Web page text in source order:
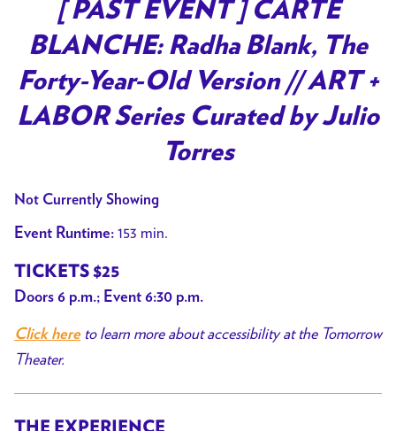
for
[
PAST
EVENT
]
CARTE
Version
[ PAST EVENT ] CARTE
BLANCHE: Radha Blank, The
Forty-Year-Old Version // ART +
LABOR Series Curated by Julio
Torres
Not Currently Showing
Event Runtime: 153 min.
TICKETS $25
Doors 6 p.m.; Event 6:30 p.m.
Click hereto learn more about accessibility at the Tomorrow
Theater.